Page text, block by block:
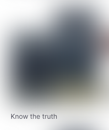
Know the truth